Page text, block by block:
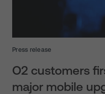
Press release
O2 customers
major mobile